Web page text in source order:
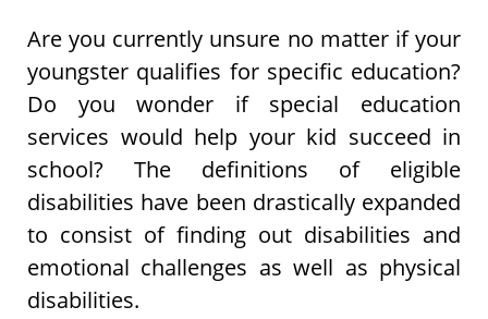
Are you currently unsure no matter if your
youngster qualifies for specific education?
Do you wonder if special education
services would help your kid succeed in
school? The definitions of eligible
disabilities have been drastically expanded
to consist of finding out disabilities and
emotional challenges as well as physical
disabilities.